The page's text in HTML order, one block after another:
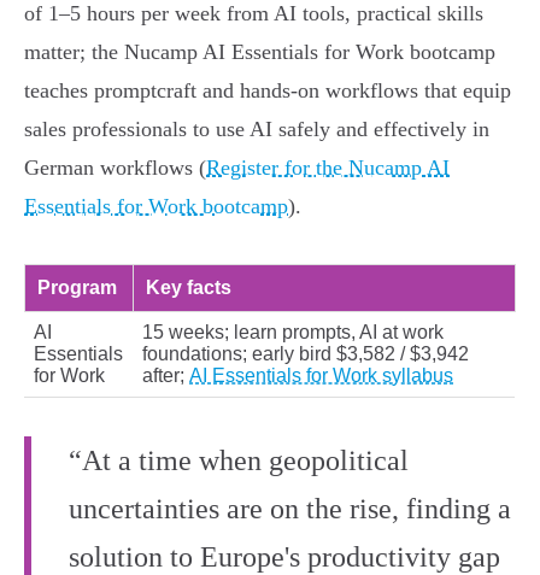
of 1–5 hours per week from AI tools, practical skills
matter; the Nucamp AI Essentials for Work bootcamp
teaches promptcraft and hands‑on workflows that equip
sales professionals to use AI safely and effectively in
German workflows (Register for the Nucamp AI
Essentials for Work bootcamp).
Program Key facts
AI
Essentials
for Work
15 weeks; learn prompts, AI at work
foundations; early bird $3,582 / $3,942
after; AI Essentials for Work syllabus
“At a time when geopolitical
uncertainties are on the rise, finding a
solution to Europe's productivity gap